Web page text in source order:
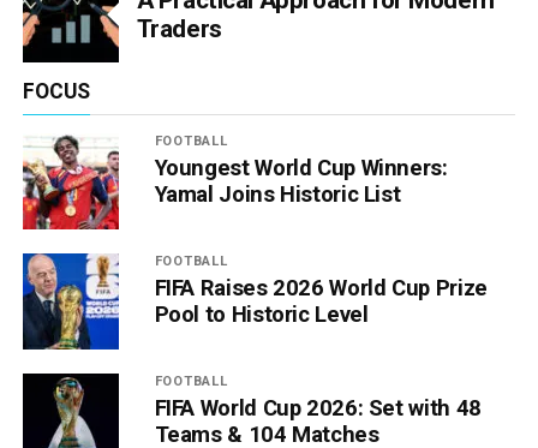
Traders
FOCUS
FOOTBALL
Youngest World Cup Winners:
Yamal Joins Historic List
FOOTBALL
FIFA Raises 2026 World Cup Prize
Pool to Historic Level
FOOTBALL
FIFA World Cup 2026: Set with 48
Teams & 104 Matches